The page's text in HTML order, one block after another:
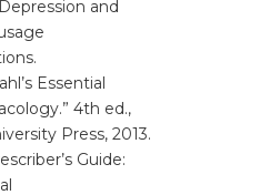
and
Essential
4th ed.,
Press, 2013.
Guide: